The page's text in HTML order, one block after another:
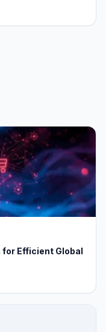
for Efficient Global